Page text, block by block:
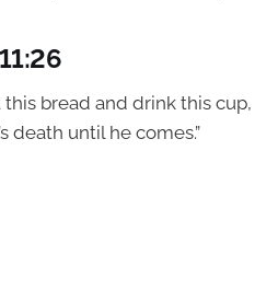
this bread and drink this cup,
death until he comes.”